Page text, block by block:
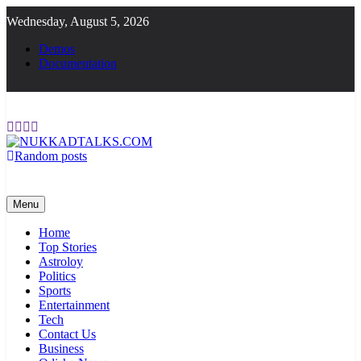
to
content
Wednesday, August 5, 2026
Demos
Documentation
Random posts
Menu
Home
Top Stories
Astroloy
Politics
Sports
Entertainment
Tech
Contact Us
Business